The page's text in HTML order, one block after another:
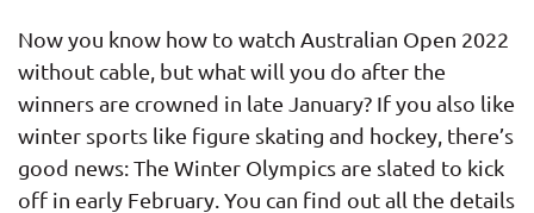
Now you know how to watch Australian Open 2022
without cable, but what will you do after the
winners are crowned in late January? If you also like
winter sports like figure skating and hockey, there’s
good news: The Winter Olympics are slated to kick
off in early February. You can find out all the details